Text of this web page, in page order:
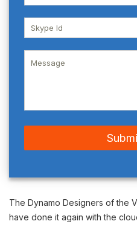
The Dynamo Designers of the
have done it again with the